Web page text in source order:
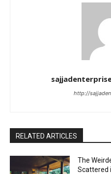
http://
RELATED ARTICLES
The
Scattered